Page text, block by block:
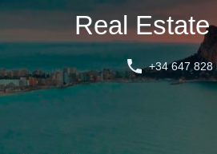
Real Estate
+34 647 828